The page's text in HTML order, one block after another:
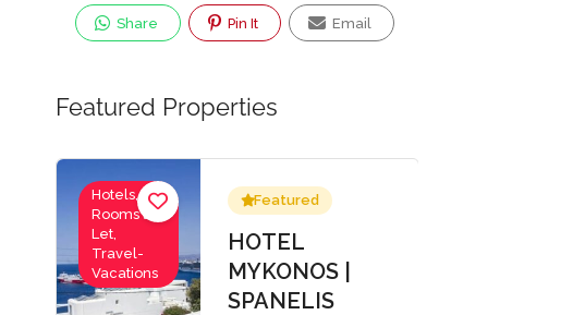
Share Pin It Email
Featured Properties
Hotels,
Rooms to
Let,
Travel-
Vacations
Featured
HOTEL
MYKONOS |
SPANELIS